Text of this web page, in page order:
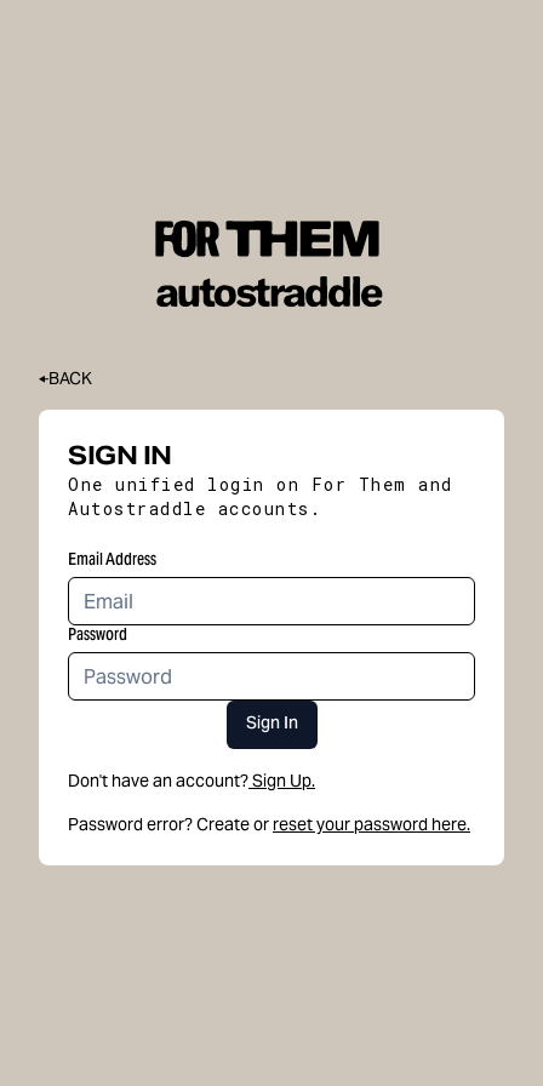
BACK
SIGN IN
One unified login on For Them and
Autostraddle accounts.
Email Address
Password
Sign In
Don't have an account?Sign Up.
Password error? Create or reset your password here.